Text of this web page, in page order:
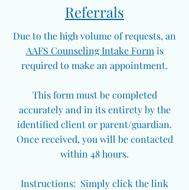
Referrals
Due to the high volume of requests, an
AAFS Counseling Intake Form is
required to make an appointment.
This form must be completed
accurately and in its entirety by the
identified client or parent/guardian.
Once received, you will be contacted
within 48 hours.
Instructions: Simply click the link